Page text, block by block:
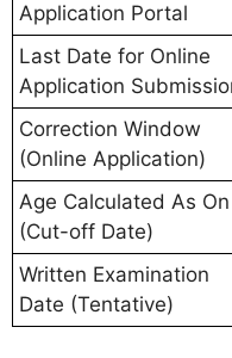
Application Portal
Last Date for Online
Application
Correction Window
(Online Application)
Age Calculated As On
(Cut-off Date)
Written Examination
Date (Tentative)